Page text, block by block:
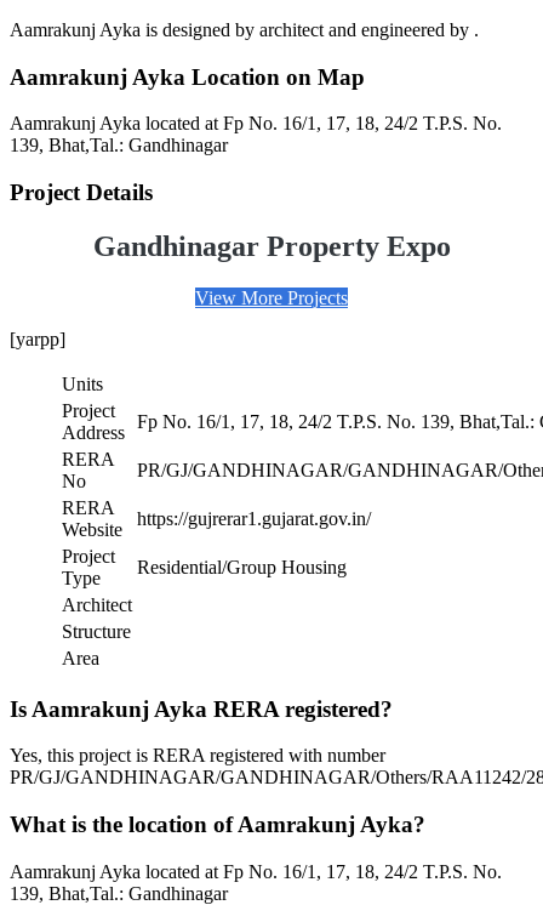
Aamrakunj Ayka is designed by architect and engineered by .
Aamrakunj Ayka Location on Map
Aamrakunj Ayka located at Fp No. 16/1, 17, 18, 24/2 T.P.S. No.
139, Bhat,Tal.: Gandhinagar
Project Details
Gandhinagar Property Expo
View More Projects
[yarpp]
Units
Project
Address
Fp No. 16/1, 17, 18, 24/2 T.P.S. No. 139, Bhat,Tal.:
RERA
No
PR/GJ/GANDHINAGAR/GANDHINAGAR/
RERA
Website
https://gujrerar1.gujarat.gov.in/
Project
Type
Residential/Group Housing
Architect
Structure
Area
Is Aamrakunj Ayka RERA registered?
Yes, this project is RERA registered with number
PR/GJ/GANDHINAGAR/GANDHINAGAR/Others/RAA11242/
What is the location of Aamrakunj Ayka?
Aamrakunj Ayka located at Fp No. 16/1, 17, 18, 24/2 T.P.S. No.
139, Bhat,Tal.: Gandhinagar